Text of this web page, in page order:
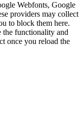
Webfonts, Google
providers may collect
to block them here.
the functionality and
once you reload the